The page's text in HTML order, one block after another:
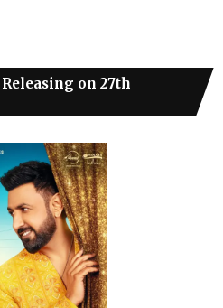
on 27th